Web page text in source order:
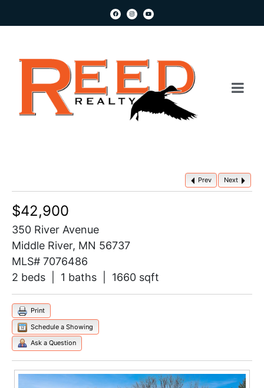
Prev Next
$42,900
350 River Avenue
Middle River, MN 56737
MLS# 7076486
2 beds | 1 baths | 1660 sqft
Print
Schedule a Showing
Ask a Question